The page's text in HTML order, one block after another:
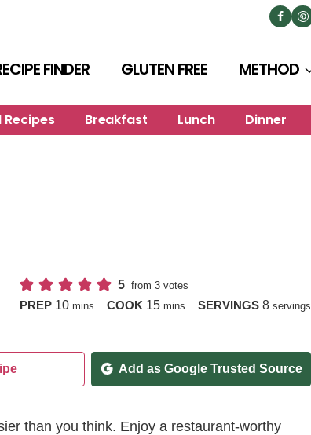
FINDER GLUTEN FREE METHOD
Recipes Breakfast Lunch Dinner
5 from3 votes
PREP 10minutes
mins COOK 15minutes
mins SERVINGS 8 servings
Add as Google Trusted Source
than you think. Enjoy a restaurant-worthy